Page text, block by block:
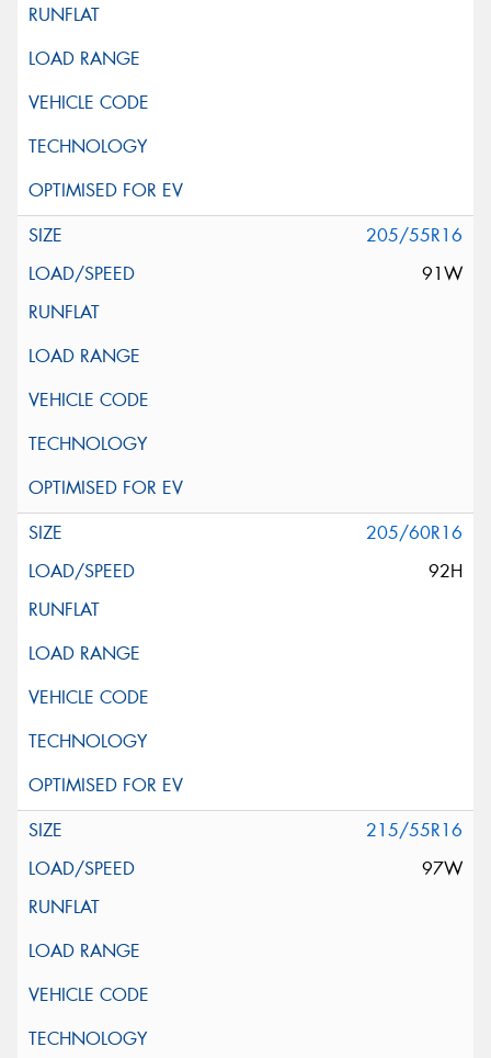
205/55R16
91W
205/60R16
92H
215/55R16
97W